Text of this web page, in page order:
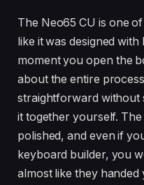
The Neo65 CU is one
like it was designed
moment you open the
about the entire
straightforward without
it together yourself.
polished, and even if
keyboard builder, you
almost like they handed